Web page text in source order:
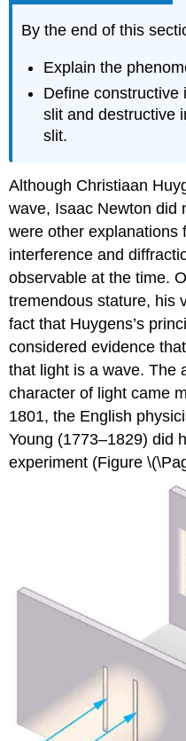
By the end of this
Explain the
Define constructive
slit and destructive
slit.
Although Christiaan
wave, Isaac Newton did
were other explanations
interference and
observable at the time.
tremendous stature, his
fact that Huygens’s
considered evidence
that light is a wave. The
character of light came
1801, the English
Young (1773–1829) did
experiment (Figure